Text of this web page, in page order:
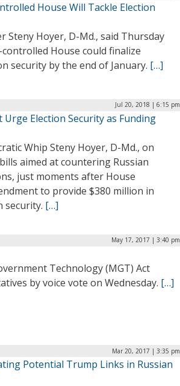
House Will Tackle Election
Steny Hoyer, D-Md., said Thursday
House could finalize
security by the end of January. […]
Jul 20, 2018 | 6:15 pm
Election Security as Funding
Whip Steny Hoyer, D-Md., on
aimed at countering Russian
just moments after House
to provide $380 million in
security. […]
May 17, 2017 | 3:40 pm
Technology (MGT) Act
by voice vote on Wednesday. […]
Mar 20, 2017 | 3:35 pm
Potential Trump Links in Russian